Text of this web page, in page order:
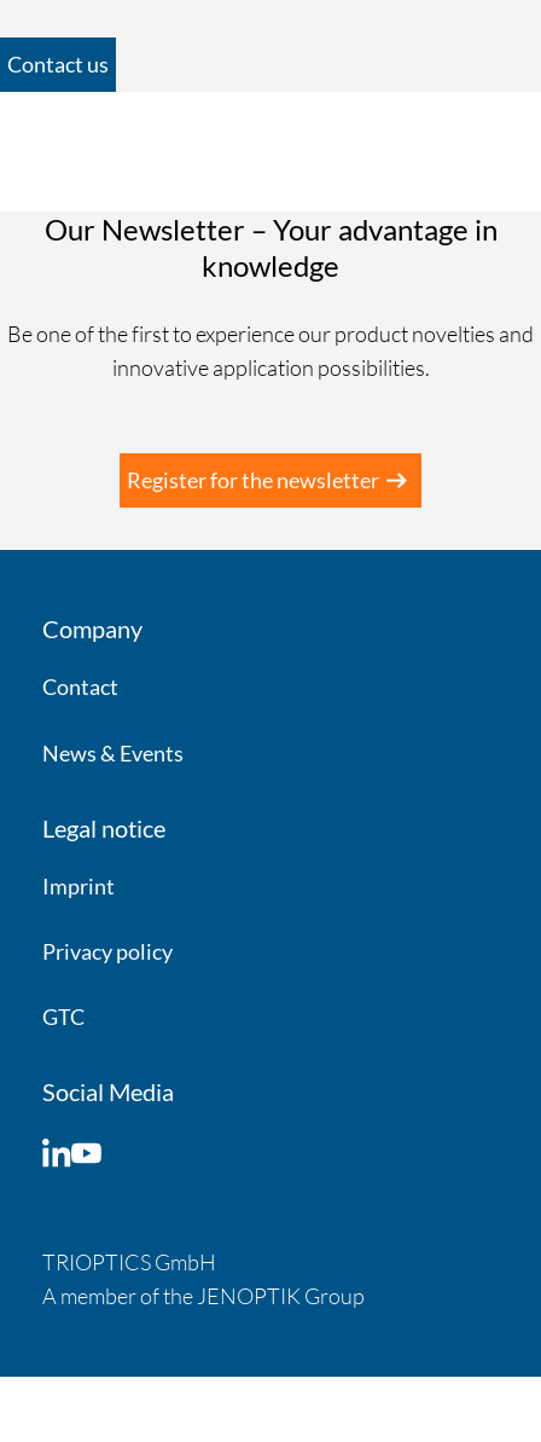
Contact us
Ms.
E-mail*
Your inquiry
Message
Our Newsletter – Your advantage in
knowledge
Be one of the first to experience our product novelties and
innovative application possibilities.
Register for the newsletter
Company
Contact
News & Events
Legal notice
Imprint
Privacy policy
GTC
Social Media
LinkedIn
YouTube
TRIOPTICS GmbH
A member of the JENOPTIK Group